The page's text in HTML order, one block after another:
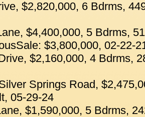
$2,820,000, 6 Bdrms,
$4,400,000, 5 Bdrms,
$3,800,000, 02-22-
$2,160,000, 4 Bdrms,
Springs Road,
05-29-24
$1,590,000, 5 Bdrms,